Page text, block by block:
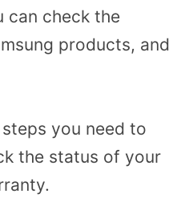
can check the
products, and
you need to
the status of your